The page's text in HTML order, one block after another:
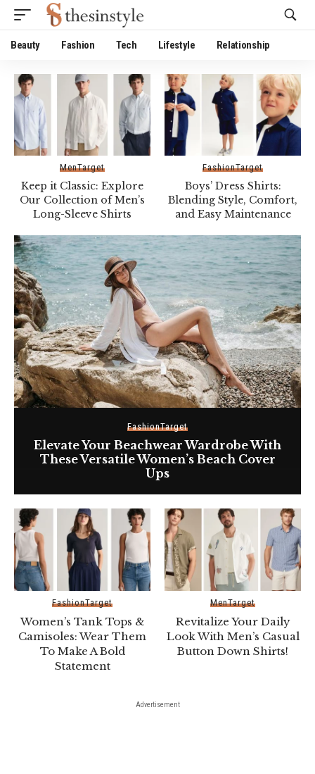
Beauty Fashion Tech Lifestyle Relationship
MenTarget
Keep it Classic: Explore
Our Collection of Men’s
Long-Sleeve Shirts
FashionTarget
Boys’ Dress Shirts:
Blending Style, Comfort,
and Easy Maintenance
FashionTarget
Elevate Your Beachwear Wardrobe With
These Versatile Women’s Beach Cover
Ups
FashionTarget
Women’s Tank Tops &
Camisoles: Wear Them
To Make A Bold
Statement
MenTarget
Revitalize Your Daily
Look With Men’s Casual
Button Down Shirts!
Advertisement